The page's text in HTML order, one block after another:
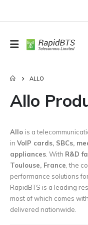
ALLO
Allo
Allo is a
in VoIP cards, SBCs,
appliances . With R&D
Toulouse, France , the
performance solutions
RapidBTS is a leading
most of which comes
delivered nationwide.